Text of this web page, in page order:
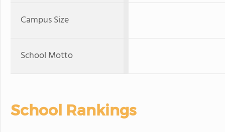
Campus Size
School Motto
School Rankings